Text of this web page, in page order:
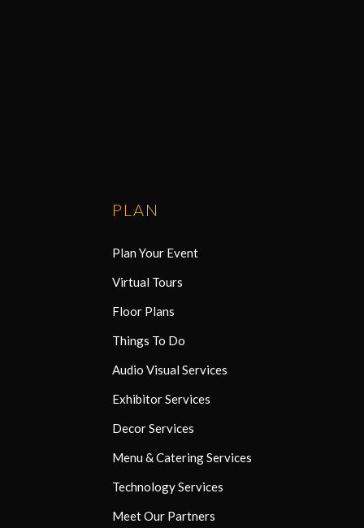
PLAN
Plan Your Event
Virtual Tours
Floor Plans
Things To Do
Audio Visual Services
Exhibitor Services
Decor Services
Menu & Catering Services
Technology Services
Meet Our Partners